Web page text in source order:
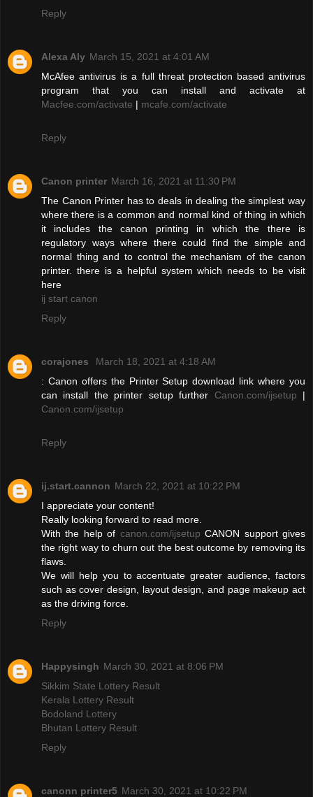
Reply
Alexa Aly March 15, 2021 at 4:01 AM
McAfee antivirus is a full threat protection based antivirus
program that you can install and activate at
Macfee.com/activate | mcafe.com/activate
Reply
Canon printer March 16, 2021 at 11:30 PM
The Canon Printer has to deals in dealing the simplest way
where there is a common and normal kind of thing in which
it includes the canon printing in which the there is
regulatory ways where there could find the simple and
normal thing and to control the mechanism of the canon
printer. there is a helpful system which needs to be visit
here
ij start canon
Reply
corajones
March 18, 2021 at 4:18 AM
: Canon offers the Printer Setup download link where you
can install the printer setup further Canon.com/ijsetup |
Canon.com/ijsetup
Reply
ij.start.cannon March 22, 2021 at 10:22 PM
I appreciate your content!
Really looking forward to read more.
With the help of canon.com/ijsetup CANON support gives
the right way to churn out the best outcome by removing its
flaws.
We will help you to accentuate greater audience, factors
such as cover design, layout design, and page makeup act
as the driving force.
Reply
Happysingh March 30, 2021 at 8:06 PM
Sikkim State Lottery Result
Kerala Lottery Result
Bodoland Lottery
Bhutan Lottery Result
Reply
canonn printer5 March 30, 2021 at 10:22 PM